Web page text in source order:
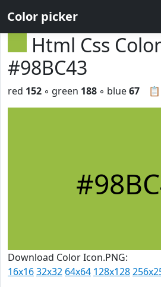
Color picker
Html Css
#98BC43
📋
red 152 ◦ green 188 ◦ blue67
Download Color Icon.PNG:
16x1632x32 64x64 128x128